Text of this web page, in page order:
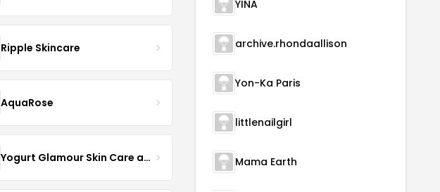
Ripple Skincare
AquaRose
Yogurt Glamour Skin Care and Soaps
YINA
archive.rhondaallison
Yon-Ka Paris
littlenailgirl
Mama Earth